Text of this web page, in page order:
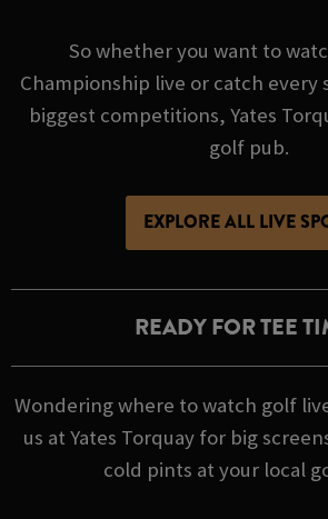
So whether you want to
Championship live or catch every
biggest competitions, Yates
golf pub.
EXPLORE ALL LIVE
READY FOR TEE
Wondering where to watch golf
us at Yates Torquay for big
cold pints at your local